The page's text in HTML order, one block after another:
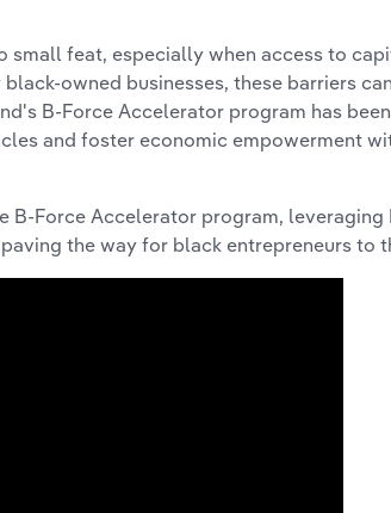
small feat, especially when access to
owned businesses, these barriers
B-Force Accelerator program has
and foster economic empowerment
B-Force Accelerator program, leveraging
the way for black entrepreneurs to